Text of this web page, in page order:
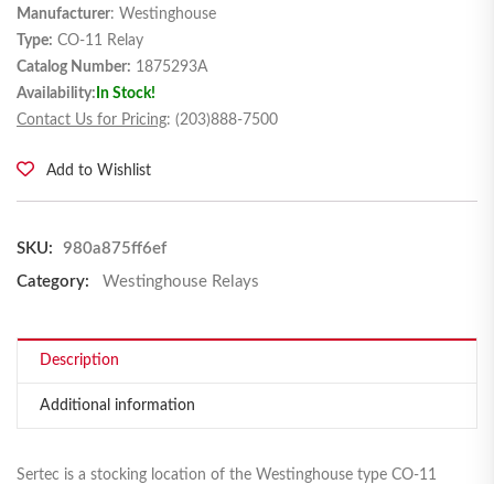
Manufacturer: Westinghouse
Type: CO-11 Relay
Catalog Number: 1875293A
Availability: In Stock!
Contact Us for Pricing: (203)888-7500
Add to Wishlist
SKU:
980a875ff6ef
Category:
Westinghouse Relays
Description
Additional information
Sertec is a stocking location of the Westinghouse type CO-11